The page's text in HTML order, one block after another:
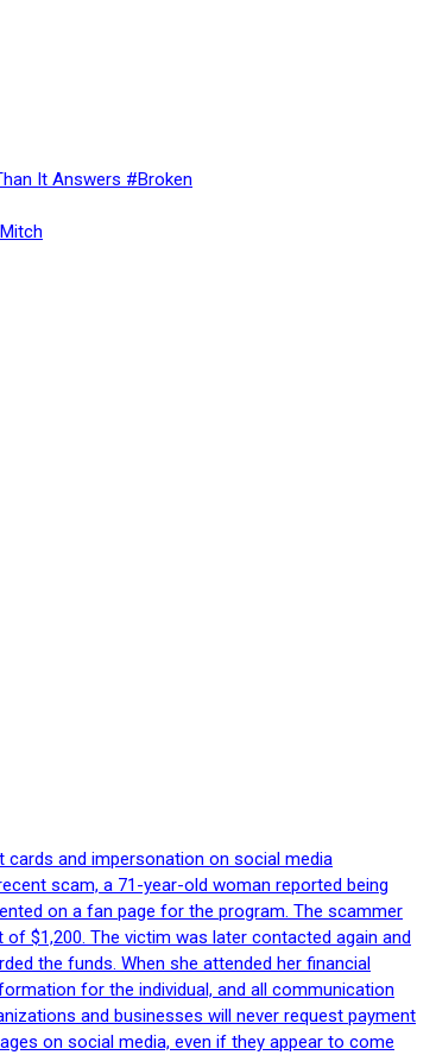
It Answers #Broken
cards and impersonation on social media
scam, a 71-year-old woman reported being
on a fan page for the program. The scammer
$1,200. The victim was later contacted again and
the funds. When she attended her financial
for the individual, and all communication
and businesses will never request payment
on social media, even if they appear to come